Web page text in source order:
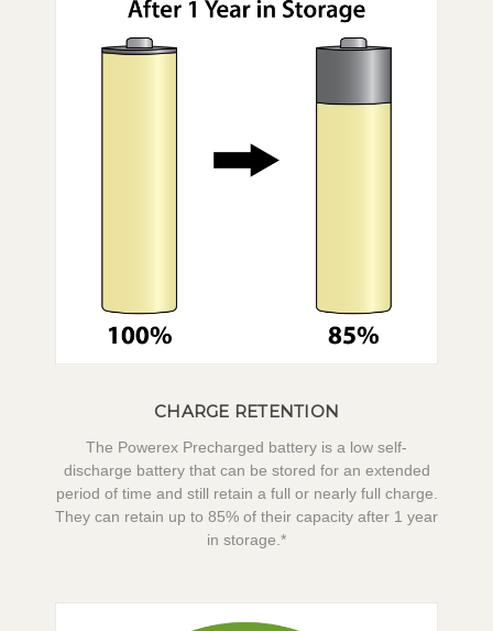
CHARGE RETENTION
The Powerex Precharged battery is a low self-
discharge battery that can be stored for an extended
period of time and still retain a full or nearly full charge.
They can retain up to 85% of their capacity after 1 year
in storage.*